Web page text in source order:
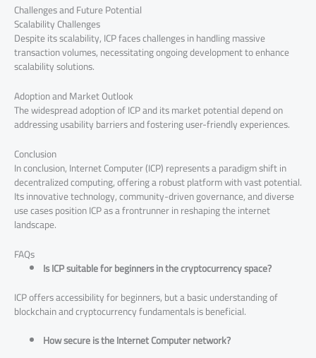
Challenges and Future Potential
Scalability Challenges
Despite its scalability, ICP faces challenges in handling massive
transaction volumes, necessitating ongoing development to enhance
scalability solutions.
Adoption and Market Outlook
The widespread adoption of ICP and its market potential depend on
addressing usability barriers and fostering user-friendly experiences.
Conclusion
In conclusion, Internet Computer (ICP) represents a paradigm shift in
decentralized computing, offering a robust platform with vast potential.
Its innovative technology, community-driven governance, and diverse
use cases position ICP as a frontrunner in reshaping the internet
landscape.
FAQs
Is ICP suitable for beginners in the cryptocurrency space?
ICP offers accessibility for beginners, but a basic understanding of
blockchain and cryptocurrency fundamentals is beneficial.
How secure is the Internet Computer network?